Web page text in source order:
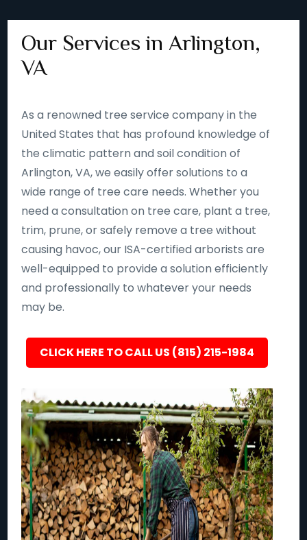
Our Services in Arlington,
VA
As a renowned tree service company in the
United States that has profound knowledge of
the climatic pattern and soil condition of
Arlington, VA, we easily offer solutions to a
wide range of tree care needs. Whether you
need a consultation on tree care, plant a tree,
trim, prune, or safely remove a tree without
causing havoc, our ISA-certified arborists are
well-equipped to provide a solution efficiently
and professionally to whatever your needs
may be.
CLICK HERE TO CALL US (815) 215-1984